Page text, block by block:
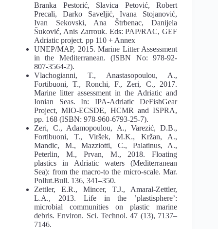
Branka Pestorić, Slavica Petović, Robert
Precali, Darko Saveljić, Ivana Stojanović,
Ivan Sekovski, Ana Štrbenac, Danijela
Šuković, Anis Zarrouk. Eds: PAP/RAC, GEF
Adriatic project. pp 110 + Annex
UNEP/MAP, 2015. Marine Litter Assessment
in the Mediterranean. (ISBN No: 978-92-
807-3564-2).
Vlachogianni, T., Anastasopoulou, A.,
Fortibuoni, T., Ronchi, F., Zeri, C., 2017.
Marine litter assessment in the Adriatic and
Ionian Seas. In: IPA-Adriatic DeFishGear
Project, MIO-ECSDE, HCMR and ISPRA,
pp. 168 (ISBN: 978-960-6793-25-7).
Zeri, C., Adamopoulou, A., Varezić, D.B.,
Fortibuoni, T., Viršek, M.K., Kržan, A.,
Mandic, M., Mazziotti, C., Palatinus, A.,
Peterlin, M., Prvan, M., 2018. Floating
plastics in Adriatic waters (Mediterranean
Sea): from the macro-to the micro-scale. Mar.
Pollut.Bull. 136, 341–350.
Zettler, E.R., Mincer, T.J., Amaral-Zettler,
L.A., 2013. Life in the ’plastisphere’:
microbial communities on plastic marine
debris. Environ. Sci. Technol. 47 (13), 7137–
7146.